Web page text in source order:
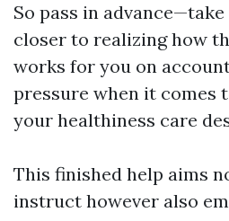
So pass in
closer to realizing how
works for you on
pressure when it comes
your healthiness care
This finished help aims
instruct however also